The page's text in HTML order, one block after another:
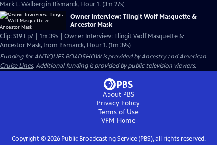
Mark L. Walberg in Bismarck, Hour 1. (3m 27s)
Owner Interview: Tlingit Wolf Masquette &
Ancestor Mask
Clip: S19 Ep7 | 1m 39s | Owner Interview: Tlingit Wolf Masquette &
Ancestor Mask, from Bismarck, Hour 1. (1m 39s)
Funding for ANTIQUES ROADSHOW is provided byAncestryandAmerican
Cruise Lines. Additional funding is provided by public television viewers.
About PBS
Privacy Policy
Terms of Use
VPM Home
Copyright © 2026Public Broadcasting Service (PBS), all rights reserved.